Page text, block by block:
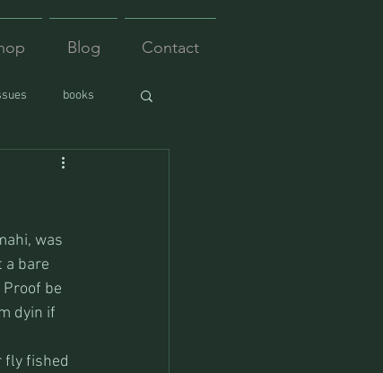
Blog Contact
books
was
a bare
be
dyin if
fly fished